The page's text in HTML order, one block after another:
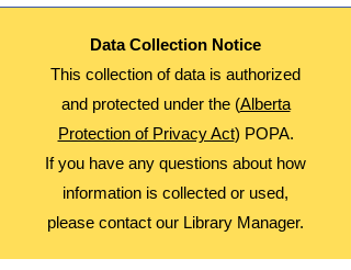
Data Collection Notice
This collection of data is authorized
and protected under the (Alberta
Protection of Privacy Act) POPA.
If you have any questions about how
information is collected or used,
please contact our Library Manager.